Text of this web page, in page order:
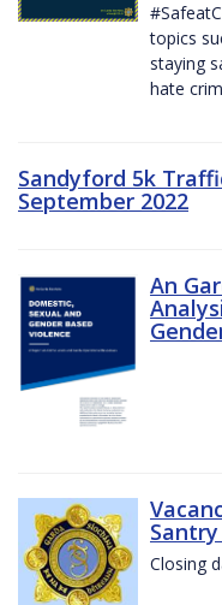
topics
staying
hate
Sandyford 5k
September 2022
An
Closing